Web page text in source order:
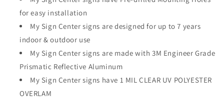
for easy installation
My Sign Center signs are designed for up to 7 years
indoor & outdoor use
My Sign Center signs are made with 3M Engineer Grade
Prismatic Reflective Aluminum
My Sign Center signs have 1 MIL CLEAR UV POLYESTER
OVERLAM